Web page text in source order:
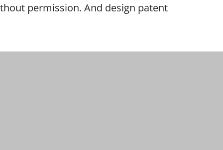
permission. And design patent